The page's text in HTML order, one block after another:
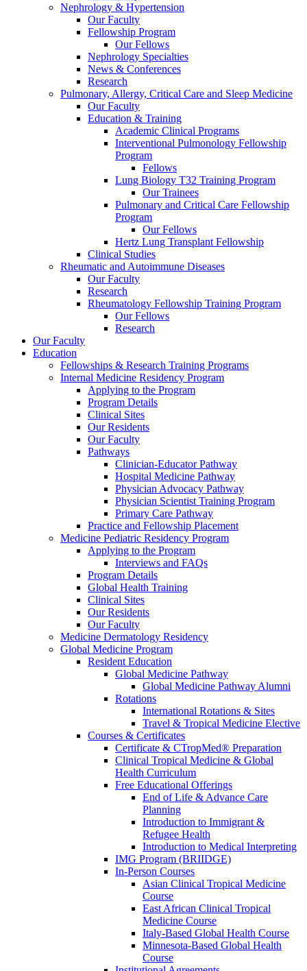
Nephrology & Hypertension
Our Faculty
Fellowship Program
Our Fellows
Nephrology Specialties
News & Conferences
Research
Pulmonary, Allergy, Critical Care and Sleep Medicine
Our Faculty
Education & Training
Academic Clinical Programs
Interventional Pulmonology Fellowship
Program
Fellows
Lung Biology T32 Training Program
Our Trainees
Pulmonary and Critical Care Fellowship
Program
Our Fellows
Hertz Lung Transplant Fellowship
Clinical Studies
Rheumatic and Autoimmune Diseases
Our Faculty
Research
Rheumatology Fellowship Training Program
Our Fellows
Research
Our Faculty
Education
Fellowships & Research Training Programs
Internal Medicine Residency Program
Applying to the Program
Program Details
Clinical Sites
Our Residents
Our Faculty
Pathways
Clinician-Educator Pathway
Hospital Medicine Pathway
Physician Advocacy Pathway
Physician Scientist Training Program
Primary Care Pathway
Practice and Fellowship Placement
Medicine Pediatric Residency Program
Applying to the Program
Interviews and FAQs
Program Details
Global Health Training
Clinical Sites
Our Residents
Our Faculty
Medicine Dermatology Residency
Global Medicine Program
Resident Education
Global Medicine Pathway
Global Medicine Pathway Alumni
Rotations
International Rotations & Sites
Travel & Tropical Medicine Elective
Courses & Certificates
Certificate & CTropMed® Preparation
Clinical Tropical Medicine & Global
Health Curriculum
Free Educational Offerings
End of Life & Advance Care
Planning
Introduction to Immigrant &
Refugee Health
Introduction to Medical Interpreting
IMG Program (BRIIDGE)
In-Person Courses
Asian Clinical Tropical Medicine
Course
East African Clinical Tropical
Medicine Course
Italy-Based Global Health Course
Minnesota-Based Global Health
Course